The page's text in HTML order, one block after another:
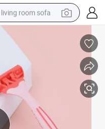
living room sofa
container house
powder
human hair wig
racing motorcycle
farm tractor
shoulder bag